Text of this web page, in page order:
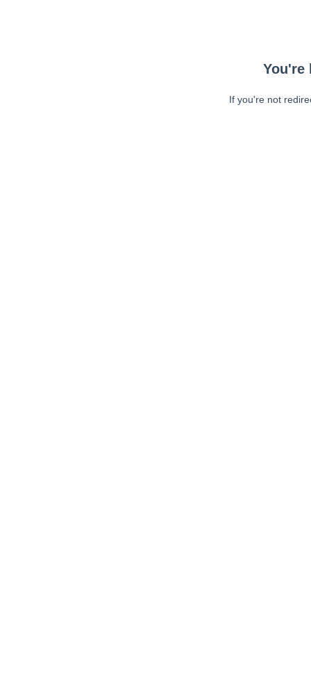
You're
If you're not